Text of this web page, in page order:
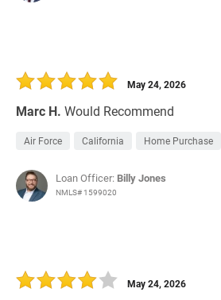
Marc H. Would Recommend
May 24, 2026
Air Force California Home Purchase
Loan Officer: Billy Jones
NMLS# 1599020
May 24, 2026